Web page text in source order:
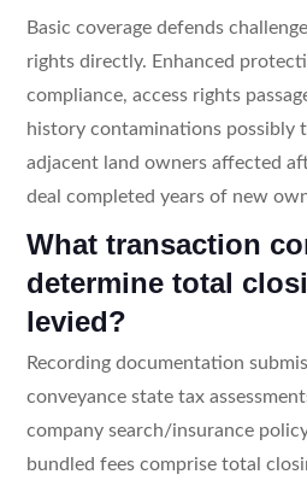
Basic coverage defends
rights directly. Enhanced
compliance, access rights
history contaminations possibly
adjacent land owners affected
deal completed years of new
What transaction
determine total
levied?
Recording documentation
conveyance state tax
company search/insurance
bundled fees comprise total